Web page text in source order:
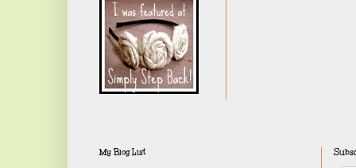
My Blog List